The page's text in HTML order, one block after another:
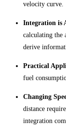
velocity curve.
Integration is
calculating the
derive
Practical
fuel
Changing
distance
integration